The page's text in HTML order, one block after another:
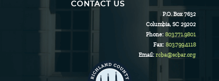
CONTACT US
P.O. Box 7632
Columbia, SC 29202
Phone: 803.771.9801
Fax: 803.799.4118
Email:rcba@scbar.org